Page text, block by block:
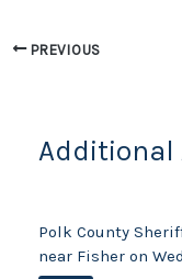
o
PREVIOUS
Additional
Polk County
near Fisher on